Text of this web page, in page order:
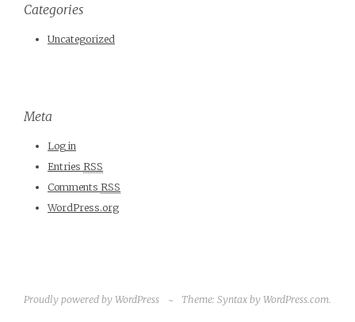
Categories
Uncategorized
Meta
Log in
Entries RSS
Comments RSS
WordPress.org
Proudly powered by WordPress ~ Theme: Syntax by WordPress.com